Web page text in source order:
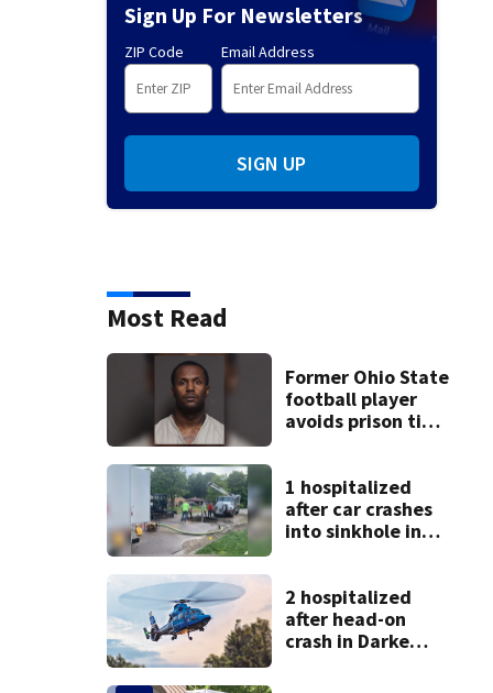
Sign Up For Newsletters
ZIP Code Email Address
SIGN UP
Most Read
Former Ohio State
football player
avoids prison time
1 hospitalized
after car crashes
into sinkhole in
2 hospitalized
after head-on
crash in Darke